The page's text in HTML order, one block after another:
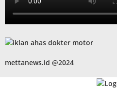
mettanews.id @2024